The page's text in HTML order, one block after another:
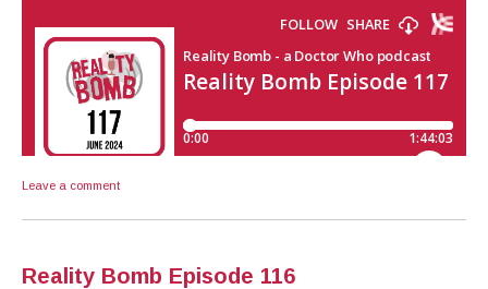
Leave a comment
Reality Bomb Episode 116